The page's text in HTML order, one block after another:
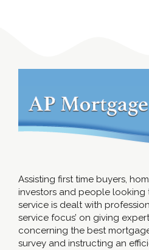
Assisting first time buyers,
investors and people looking
service is dealt with
service focus’ on giving
concerning the best
survey and instructing an